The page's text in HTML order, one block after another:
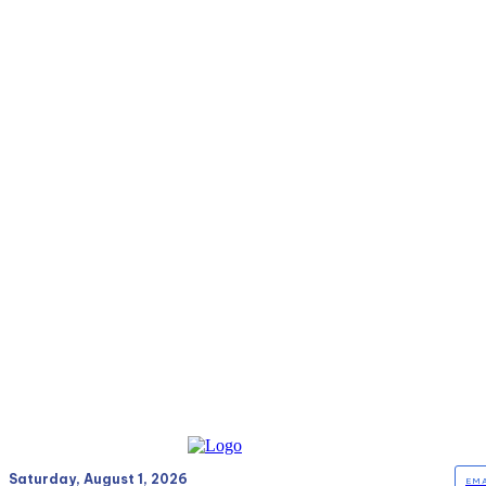
Saturday, August 1, 2026